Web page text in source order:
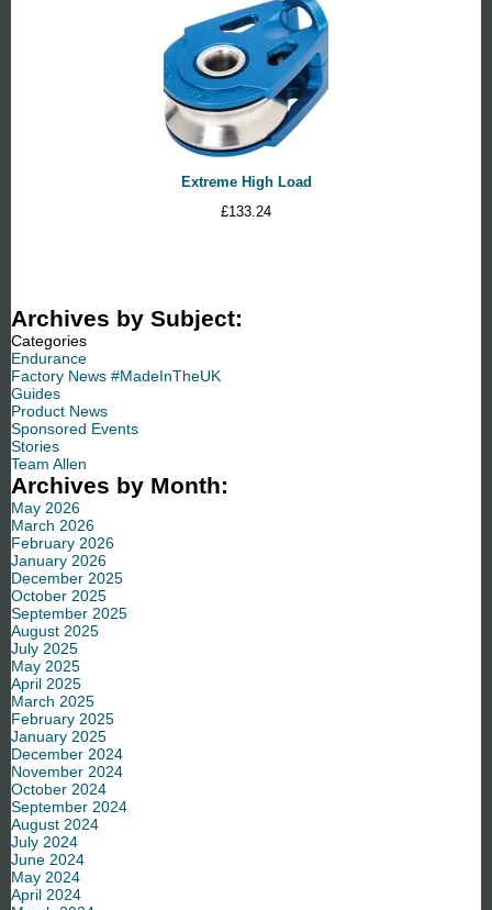
Extreme High Load
£133.24
Archives by Subject:
Categories
Endurance
Factory News #MadeInTheUK
Guides
Product News
Sponsored Events
Stories
Team Allen
Archives by Month:
May 2026
March 2026
February 2026
January 2026
December 2025
October 2025
September 2025
August 2025
July 2025
May 2025
April 2025
March 2025
February 2025
January 2025
December 2024
November 2024
October 2024
September 2024
August 2024
July 2024
June 2024
May 2024
April 2024